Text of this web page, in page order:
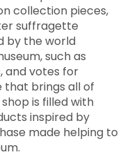
collection pieces,
suffragette
by the world
such as
and votes for
that brings all of
is filled with
inspired by
made helping to